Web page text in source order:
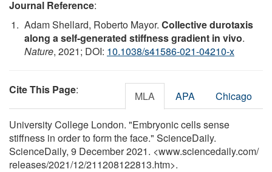
Journal Reference:
Adam Shellard, Roberto Mayor. Collective durotaxis
along a self-generated stiffness gradient in vivo.
Nature, 2021; DOI: 10.1038/s41586-021-04210-x
Cite This Page: MLA APA Chicago
University College London. "Embryonic cells sense
stiffness in order to form the face." ScienceDaily.
ScienceDaily, 9 December 2021. <www.sciencedaily.com/
releases/2021/12/211208122813.htm>.